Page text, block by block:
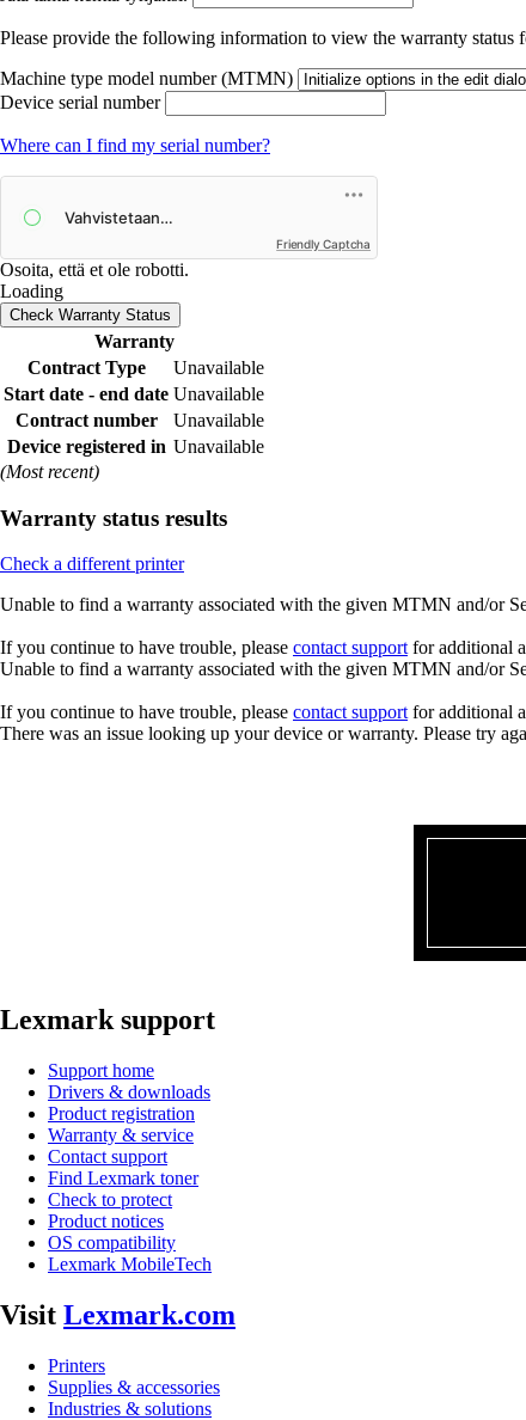
Please provide the following information to view the warranty status
Machine type model number (MTMN)
Device serial number
Where can I find my serial number?
Friendly Captcha
Osoita, että et ole robotti.
Loading
Check Warranty Status
Warranty
Contract Type
Unavailable
Start date - end date Unavailable
Contract number
Unavailable
Device registered in Unavailable
(Most recent)
Warranty status results
Check a different printer
Unable to find a warranty associated with the given MTMN and/or
If you continue to have trouble, please contact supportfor additional
Unable to find a warranty associated with the given MTMN and/or
If you continue to have trouble, please contact supportfor additional
There was an issue looking up your device or warranty. Please try
Lexmark support
Support home
Drivers & downloads
Product registration
Warranty & service
Contact support
Find Lexmark toner
Check to protect
Product notices
OS compatibility
Lexmark MobileTech
Visit Lexmark.com
Printers
Supplies & accessories
Industries & solutions